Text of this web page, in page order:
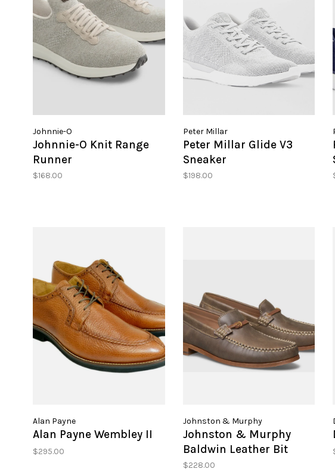
Johnnie-O
Johnnie-O Knit Range
Runner
$168.00
Peter Millar
Peter Millar Glide V3
Sneaker
$198.00
Alan Payne
Alan Payne Wembley II
$295.00
Johnston & Murphy
Johnston & Murphy
Baldwin Leather Bit
$228.00